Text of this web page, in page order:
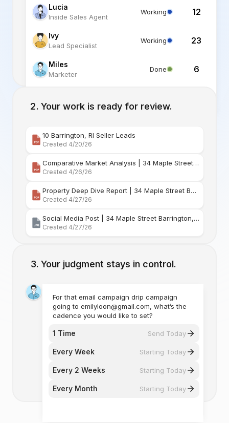
Lucia
Inside Sales Agent
Working 12
Ivy
Lead Specialist
Working 23
Miles
Marketer
Done 6
Listing Specialist
Your work is ready for review.
10 Barrington, RI Seller Leads
Created 4/20/26
Comparative Market Analysis | 34 Maple Street Barr
Created 4/26/26
Property Deep Dive Report | 34 Maple Street Barr
Created 4/27/26
Social Media Post | 34 Maple Street Barrington, Rhode Island
Created 4/27/26
Your judgment stays in control.
For that email campaign drip campaign
going to emilyloon@gmail.com, what’s the
cadence you would like to set?
1 Time Send Today
Every Week Starting Today
Every 2 Weeks Starting Today
Every Month Starting Today